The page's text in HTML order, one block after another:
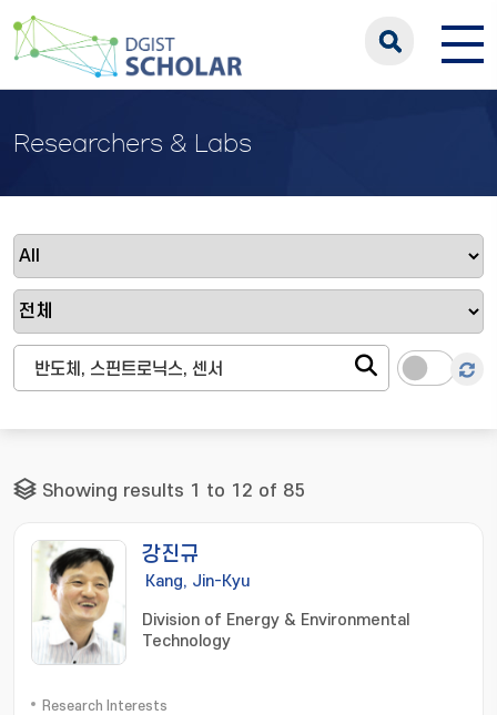
Researchers & Labs
Showing results 1 to 12 of 85
강진규
Kang, Jin-Kyu
Division of Energy & Environmental
Technology
Research Interests